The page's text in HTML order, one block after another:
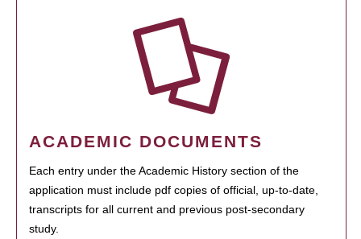
ACADEMIC DOCUMENTS
Each entry under the Academic History section of the
application must include pdf copies of official, up-to-date,
transcripts for all current and previous post-secondary
study.